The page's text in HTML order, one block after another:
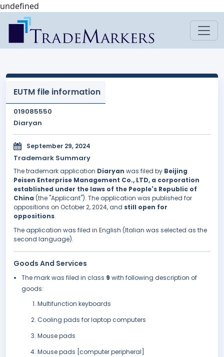
undefined
EUTM file information
019085550
Diaryan
September 29, 2024
Trademark Summary
The trademark application Diaryan was filed by Beijing
Peisen Enterprise Management Co., LTD, a corporation
established under the laws of the People's Republic of
China (the "Applicant"). The application was published for
oppositions on October 2, 2024, and still open for
oppositions.
The application was filed in English (Italian was selected as the
second language).
Goods And Services
The mark was filed in class 9 with following description of
goods:
Multifunction keyboards
Cooling pads for laptop computers
Mouse pads
Mouse pads [computer peripheral]